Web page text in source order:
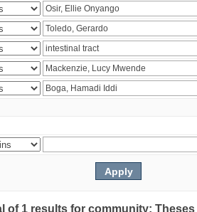
of 1 results for community: